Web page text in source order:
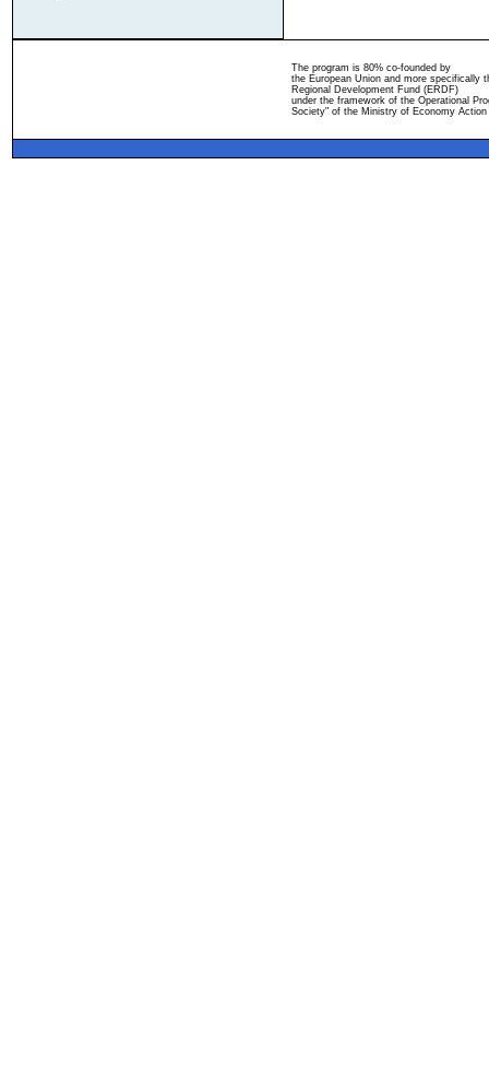
The program is 80% co-founded by
the European Union and more specifically
Regional Development Fund (ERDF)
under the framework of the Operational
Society" of the Ministry of Economy Action